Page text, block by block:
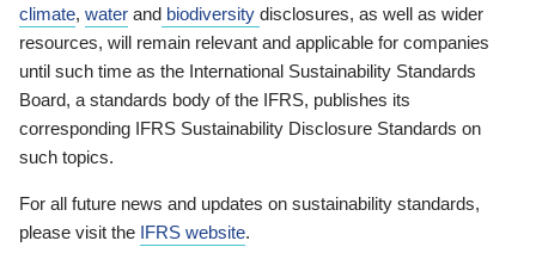
climate, water and biodiversity disclosures, as well as wider
resources, will remain relevant and applicable for companies
until such time as the International Sustainability Standards
Board, a standards body of the IFRS, publishes its
corresponding IFRS Sustainability Disclosure Standards on
such topics.
For all future news and updates on sustainability standards,
please visit the IFRS website.